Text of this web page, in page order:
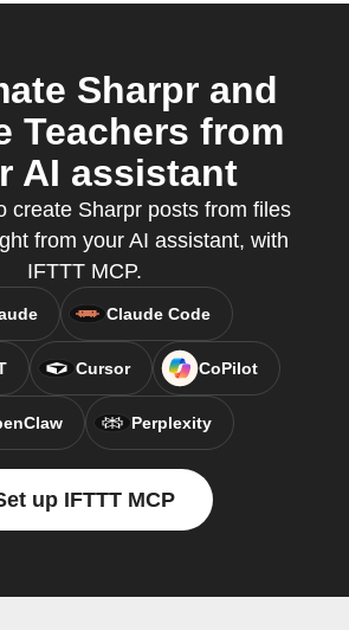
Sharpr and
Teachers from
AI assistant
create Sharpr posts from files
from your AI assistant, with
IFTTT MCP.
Claude Code
Cursor CoPilot
Perplexity
up IFTTT MCP